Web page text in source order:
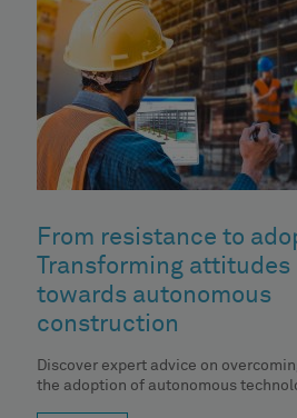
From resistance to
Transforming attitudes
towards autonomous
construction
Discover expert advice on
the adoption of autonomous